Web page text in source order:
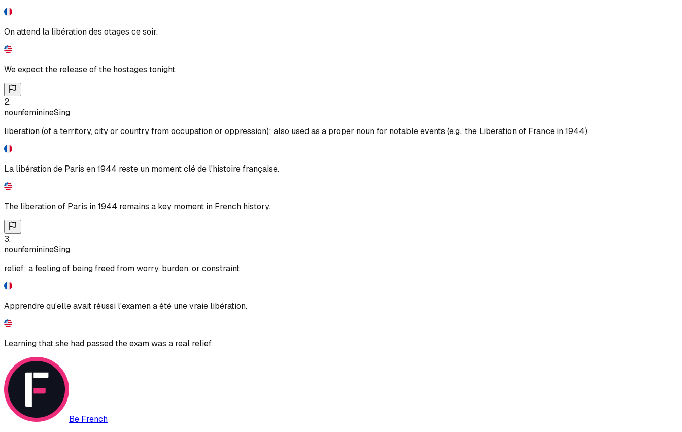
On attend la libération des otages ce soir.
We expect the release of the hostages tonight.
2.
nounfeminineSing
liberation (of a territory, city or country from occupation or oppression); also used as a proper noun for notable events (e.g., the Liberation of France in 1944)
La libération de Paris en 1944 reste un moment clé de l'histoire française.
The liberation of Paris in 1944 remains a key moment in French history.
3.
nounfeminineSing
relief; a feeling of being freed from worry, burden, or constraint
Apprendre qu'elle avait réussi l'examen a été une vraie libération.
Learning that she had passed the exam was a real relief.
Be French